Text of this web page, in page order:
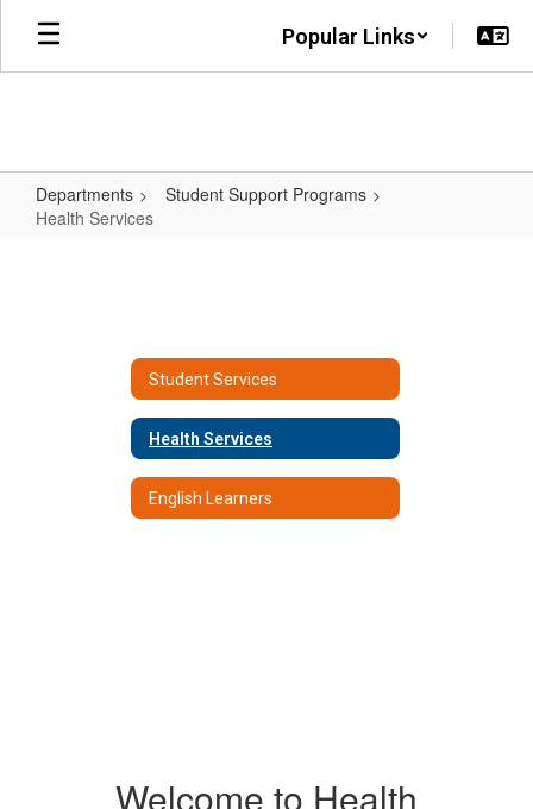
Skip
main
Popular Links
Departments
Student Support Programs
Health Services
Student Services
Health Services
English Learners
Welcome to Health